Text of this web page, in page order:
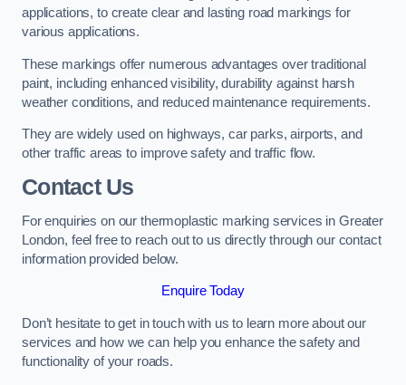
applications, to create clear and lasting road markings for
various applications.
These markings offer numerous advantages over traditional
paint, including enhanced visibility, durability against harsh
weather conditions, and reduced maintenance requirements.
They are widely used on highways, car parks, airports, and
other traffic areas to improve safety and traffic flow.
Contact Us
For enquiries on our thermoplastic marking services in Greater
London, feel free to reach out to us directly through our contact
information provided below.
Enquire Today
Don’t hesitate to get in touch with us to learn more about our
services and how we can help you enhance the safety and
functionality of your roads.